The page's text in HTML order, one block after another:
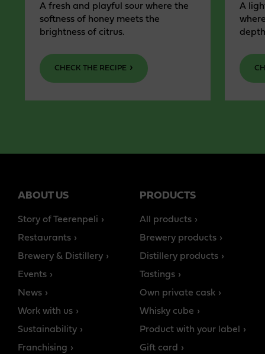
A fresh and playful sour where the
softness of honey meets the
brightness of citrus.
CHECK THE RECIPE
A
ABOUT US
Story of Teerenpeli
Restaurants
Brewery & Distillery
Events
News
Work with us
Sustainability
Franchising
PRODUCTS
All products
Brewery products
Distillery products
Tastings
Own private cask
Whisky cube
Product with your label
Gift card